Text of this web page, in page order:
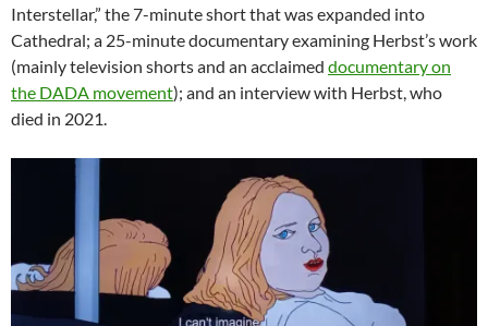
Interstellar,” the 7-minute short that was expanded into
Cathedral; a 25-minute documentary examining Herbst’s work
(mainly television shorts and an acclaimed documentary on
the DADA movement); and an interview with Herbst, who
died in 2021.